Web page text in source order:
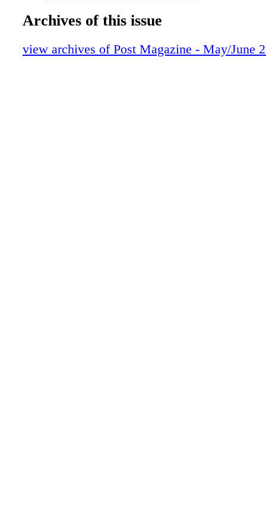
SOUNDTRACK
WORKFLOW
Archives of this issue
view archives of Post Magazine - May/June